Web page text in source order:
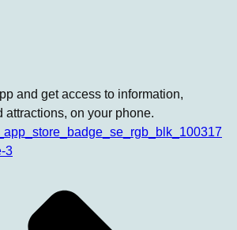
and get access to information,
attractions, on your phone.